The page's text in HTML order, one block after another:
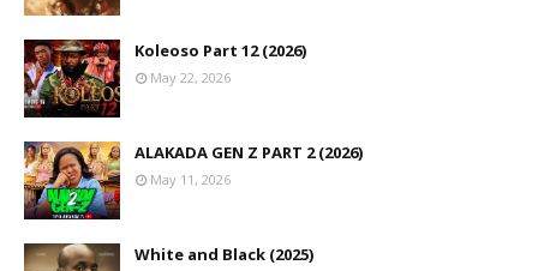
Koleoso Part 12 (2026)
May 22, 2026
ALAKADA GEN Z PART 2 (2026)
May 11, 2026
White and Black (2025)